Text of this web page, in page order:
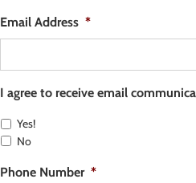
Email Address *
I agree to receive email
Yes!
No
Phone Number *